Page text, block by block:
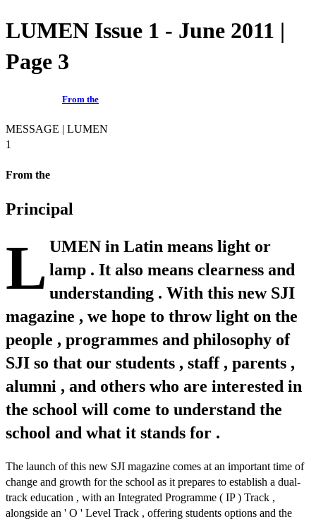
LUMEN Issue 1 - June 2011 |
Page 3
From the
MESSAGE | LUMEN
1
From the
Principal
L UMEN in Latin means light or
lamp . It also means clearness and
understanding . With this new SJI
magazine , we hope to throw light on the
people , programmes and philosophy of
SJI so that our students , staff , parents ,
alumni , and others who are interested in
the school will come to understand the
school and what it stands for .
The launch of this new SJI magazine comes at an important time of
change and growth for the school as it prepares to establish a dual-
track education , with an Integrated Programme ( IP ) Track ,
alongside an ' O ' Level Track , offering students options and the